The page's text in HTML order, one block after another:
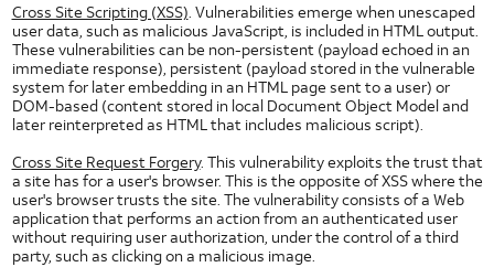
Toggle Button for Android
Radio Button for Android
Segmented Text Toggle Button for Android
Static Text Toggle Button for Android
Switch for Android
Text Fields for Android
Getting Started with AT&T UI
HTML5 UI Elements
HTML5 Checkboxes
Cross Site Scripting (XSS). Vulnerabilities emerge when unescaped
user data, such as malicious JavaScript, is included in HTML output.
These vulnerabilities can be non-persistent (payload echoed in an
immediate response), persistent (payload stored in the vulnerable
system for later embedding in an HTML page sent to a user) or
DOM-based (content stored in local Document Object Model and
later reinterpreted as HTML that includes malicious script).
Cross Site Request Forgery. This vulnerability exploits the trust that
a site has for a user's browser. This is the opposite of XSS where the
user's browser trusts the site. The vulnerability consists of a Web
application that performs an action from an authenticated user
without requiring user authorization, under the control of a third
party, such as clicking on a malicious image.